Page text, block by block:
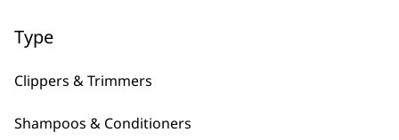
Type
Clippers & Trimmers
Shampoos & Conditioners